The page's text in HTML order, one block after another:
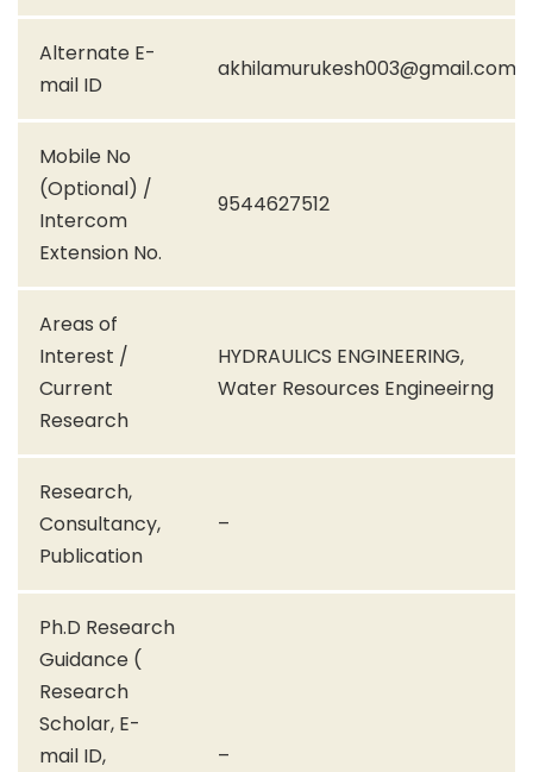
Alternate E-
mail ID
akhilamurukesh003@gmail.com
Mobile No
(Optional) /
Intercom
Extension No.
9544627512
Areas of
Interest /
Current
Research
HYDRAULICS ENGINEERING,
Water Resources Engineeirng
Research,
Consultancy,
Publication
–
Ph.D Research
Guidance (
Research
Scholar, E-
mail ID,
–